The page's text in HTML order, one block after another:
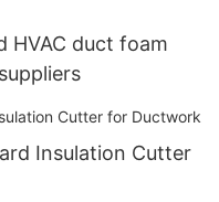
HVAC duct foam
Insulation Cutter